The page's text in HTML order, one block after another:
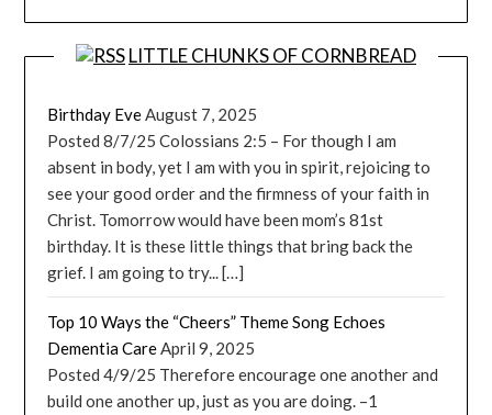
LITTLE CHUNKS OF CORNBREAD
Birthday EveAugust 7, 2025
Posted 8/7/25 Colossians 2:5 – For though I am
absent in body, yet I am with you in spirit, rejoicing to
see your good order and the firmness of your faith in
Christ. Tomorrow would have been mom’s 81st
birthday. It is these little things that bring back the
grief. I am going to try... […]
Top 10 Ways the “Cheers” Theme Song Echoes
Dementia CareApril 9, 2025
Posted 4/9/25 Therefore encourage one another and
build one another up, just as you are doing. –1